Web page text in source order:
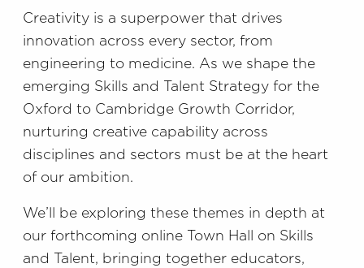
Creativity is a superpower that drives
innovation across every sector, from
engineering to medicine. As we shape the
emerging Skills and Talent Strategy for the
Oxford to Cambridge Growth Corridor,
nurturing creative capability across
disciplines and sectors must be at the heart
of our ambition.
We’ll be exploring these themes in depth at
our forthcoming online Town Hall on Skills
and Talent, bringing together educators,